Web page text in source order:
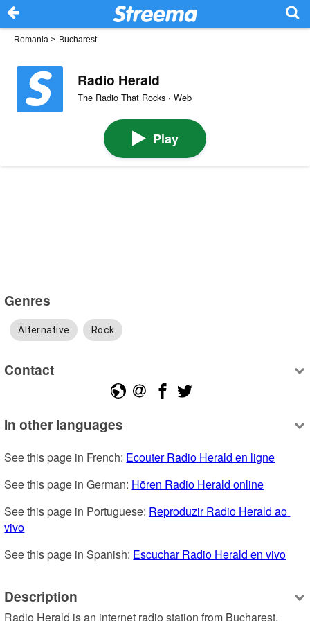
Romania > Bucharest
Radio Herald
The Radio That Rocks · Web
Play
Genres
Alternative Rock
Contact
In other languages
See this page in French: Ecouter Radio Herald en ligne
See this page in German: Hören Radio Herald online
See this page in Portuguese: Reproduzir Radio Herald ao
vivo
See this page in Spanish: Escuchar Radio Herald en vivo
Description
Radio Herald is an internet radio station from Bucharest,